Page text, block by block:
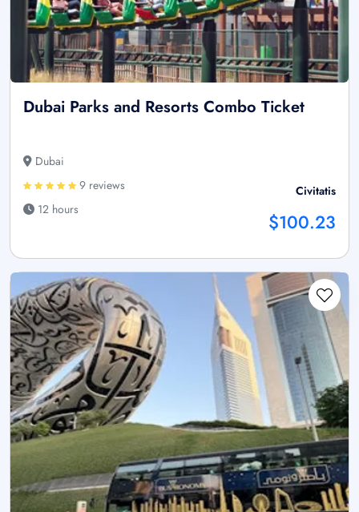
Dubai Parks and Resorts Combo Ticket
Dubai
9 reviews
12 hours
Civitatis
$100.23